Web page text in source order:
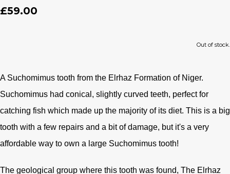
£59.00
Out of stock.
A Suchomimus tooth from the Elrhaz Formation of Niger.
Suchomimus had conical, slightly curved teeth, perfect for
catching fish which made up the majority of its diet. This is a big
tooth with a few repairs and a bit of damage, but it's a very
affordable way to own a large Suchomimus tooth!
The geological group where this tooth was found, The Elrhaz